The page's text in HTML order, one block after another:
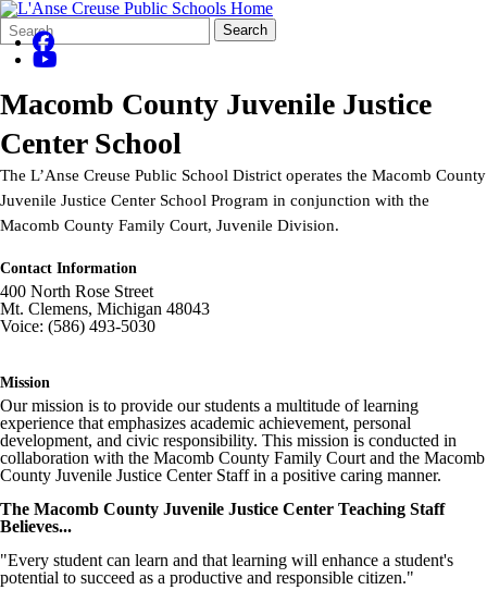
Search
Form
Quick
Search:
Search
Macomb County Juvenile Justice
Center School
The L’Anse Creuse Public School District operates the Macomb County
Juvenile Justice Center School Program in conjunction with the
Macomb County Family Court, Juvenile Division.
Contact Information
400 North Rose Street
Mt. Clemens, Michigan 48043
Voice: (586) 493-5030
Mission
Our mission is to provide our students a multitude of learning
experience that emphasizes academic achievement, personal
development, and civic responsibility. This mission is conducted in
collaboration with the Macomb County Family Court and the Macomb
County Juvenile Justice Center Staff in a positive caring manner.
The Macomb County Juvenile Justice Center Teaching Staff
Believes...
"Every student can learn and that learning will enhance a student's
potential to succeed as a productive and responsible citizen."